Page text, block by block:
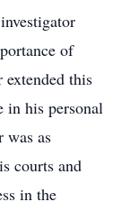
of
extended this
in his personal
was as
courts and
in the